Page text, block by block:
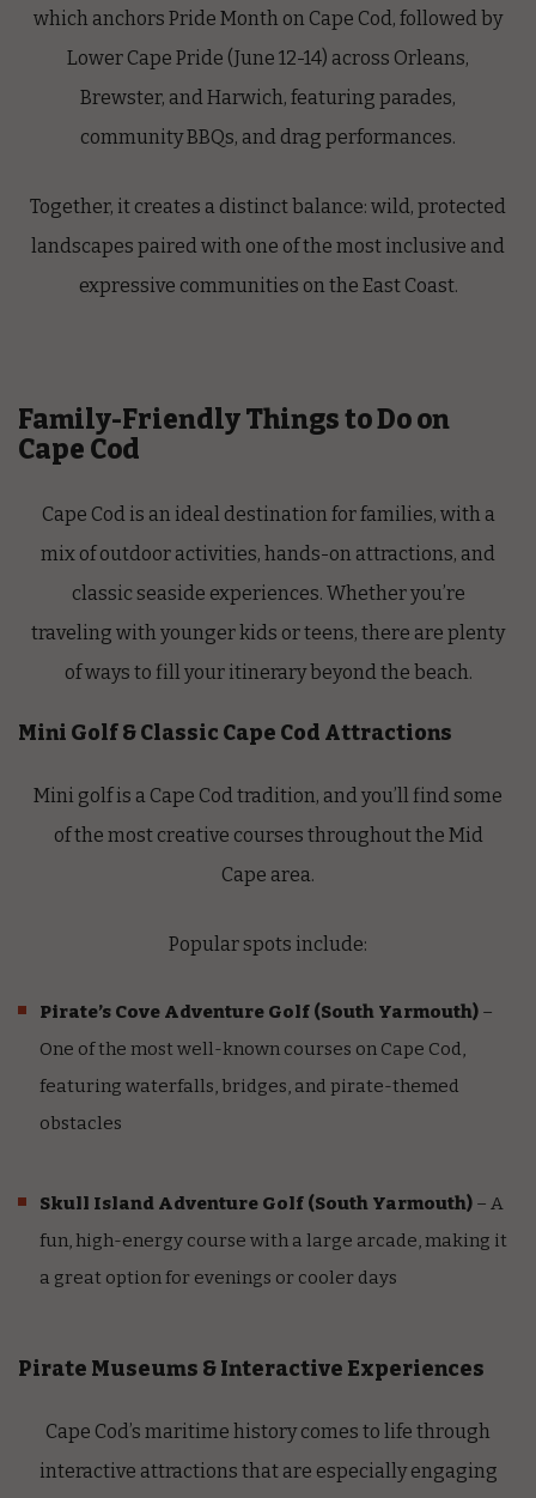
which anchors Pride Month on Cape Cod, followed by
Lower Cape Pride (June 12-14) across Orleans,
Brewster, and Harwich, featuring parades,
community BBQs, and drag performances.
Together, it creates a distinct balance: wild, protected
landscapes paired with one of the most inclusive and
expressive communities on the East Coast.
Family-Friendly Things to Do on
Cape Cod
Cape Cod is an ideal destination for families, with a
mix of outdoor activities, hands-on attractions, and
classic seaside experiences. Whether you’re
traveling with younger kids or teens, there are plenty
of ways to fill your itinerary beyond the beach.
Mini Golf & Classic Cape Cod Attractions
Mini golf is a Cape Cod tradition, and you’ll find some
of the most creative courses throughout the Mid
Cape area.
Popular spots include:
Pirate’s Cove Adventure Golf (South Yarmouth) –
One of the most well-known courses on Cape Cod,
featuring waterfalls, bridges, and pirate-themed
obstacles
Skull Island Adventure Golf (South Yarmouth) – A
fun, high-energy course with a large arcade, making it
a great option for evenings or cooler days
Pirate Museums & Interactive Experiences
Cape Cod’s maritime history comes to life through
interactive attractions that are especially engaging